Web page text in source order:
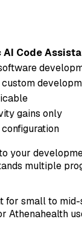
AI Code
custom
gains only
multiple
small to